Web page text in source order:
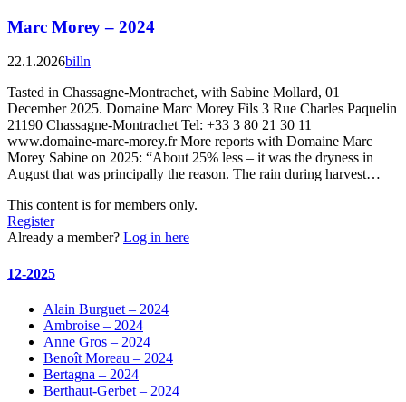
Marc Morey – 2024
22.1.2026billn
Tasted in Chassagne-Montrachet, with Sabine Mollard, 01
December 2025. Domaine Marc Morey Fils 3 Rue Charles Paquelin
21190 Chassagne-Montrachet Tel: +33 3 80 21 30 11
www.domaine-marc-morey.fr More reports with Domaine Marc
Morey Sabine on 2025: “About 25% less – it was the dryness in
August that was principally the reason. The rain during harvest…
This content is for members only.
Register
Already a member? Log in here
12-2025
Alain Burguet – 2024
Ambroise – 2024
Anne Gros – 2024
Benoît Moreau – 2024
Bertagna – 2024
Berthaut-Gerbet – 2024